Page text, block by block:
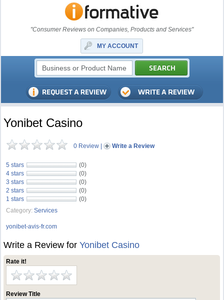
"Consumer Reviews on Companies, Products and Services"
MY ACCOUNT
Yonibet Casino
0 Review | Write a Review
5 stars
(0)
4 stars
(0)
3 stars
(0)
2 stars
(0)
1 stars
(0)
Category: Services
yonibet-avis-fr.com
Write a Review forYonibet Casino
Rate it!
Review Title